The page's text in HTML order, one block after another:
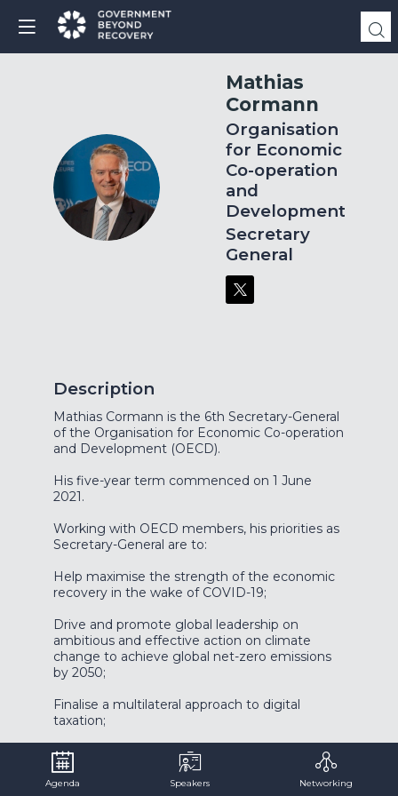
MC
Mathias
Cormann
Organisation
for Economic
Co-operation
and
Development
Secretary
General
Description
Mathias Cormann is the 6th Secretary-General
of the Organisation for Economic Co-operation
and Development (OECD).
His five-year term commenced on 1 June
2021.
Working with OECD members, his priorities as
Secretary-General are to:
Help maximise the strength of the economic
recovery in the wake of COVID-19;
Drive and promote global leadership on
ambitious and effective action on climate
change to achieve global net-zero emissions
by 2050;
Finalise a multilateral approach to digital
taxation;
Seize the opportunities and better manage
the risks in the digital economy;
Agenda Speakers Networking